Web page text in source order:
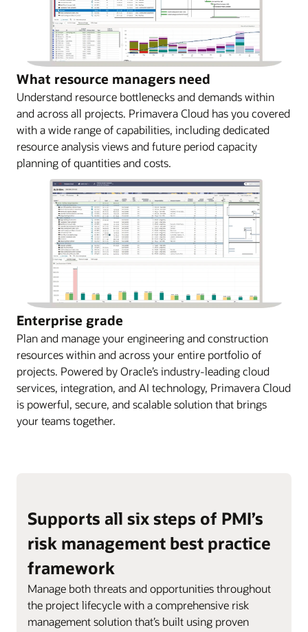
What resource managers need
Understand resource bottlenecks and demands within
and across all projects. Primavera Cloud has you covered
with a wide range of capabilities, including dedicated
resource analysis views and future period capacity
planning of quantities and costs.
Enterprise grade
Plan and manage your engineering and construction
resources within and across your entire portfolio of
projects. Powered by Oracle’s industry-leading cloud
services, integration, and AI technology, Primavera Cloud
is powerful, secure, and scalable solution that brings
your teams together.
Supports all six steps of PMI’s
risk management best practice
framework
Manage both threats and opportunities throughout
the project lifecycle with a comprehensive risk
management solution that’s built using proven